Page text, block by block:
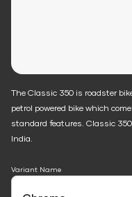
The Classic 350 is roadster
petrol powered bike which
standard features. Classic
India.
Variant Name